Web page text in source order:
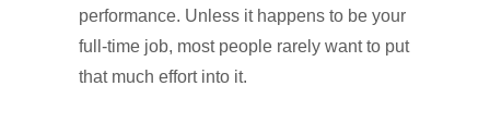
performance. Unless it happens to be your
full-time job, most people rarely want to put
that much effort into it.